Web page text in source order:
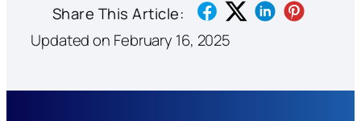
Share This Article:
Updated on February 16, 2025